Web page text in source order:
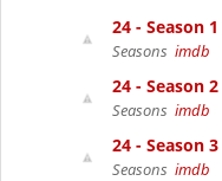
24 - Season 1
Seasons imdb
24 - Season 2
Seasons imdb
24 - Season 3
Seasons imdb